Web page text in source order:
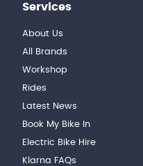
Services
About Us
All Brands
Workshop
Rides
Latest News
Book My Bike In
Electric Bike Hire
Klarna FAQs